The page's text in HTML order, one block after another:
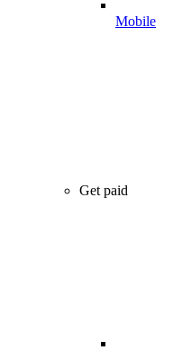
Mobile
Get paid